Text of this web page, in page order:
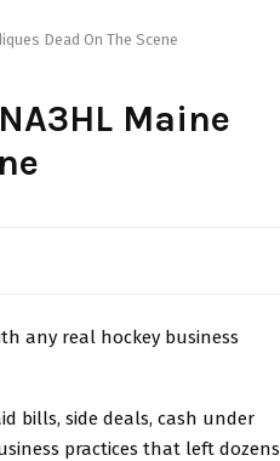
Dead On The Scene
Maine
any real hockey business
bills, side deals, cash under
practices that left dozens